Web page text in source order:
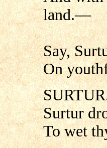
land.—
Say,
On
Surtur
To wet